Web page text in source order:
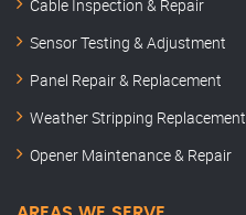
Cable Inspection & Repair
Sensor Testing & Adjustment
Panel Repair & Replacement
Weather Stripping Replacement
Opener Maintenance & Repair